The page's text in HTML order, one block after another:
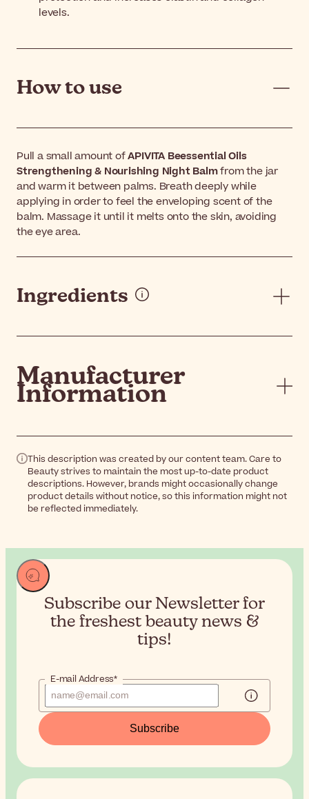
levels.
How to use
Pull a small amount ofAPIVITA Beessential Oils
Strengthening & Nourishing Night Balmfrom the jar
and warm it between palms. Breath deeply while
applying in order to feel the enveloping scent of the
balm. Massage it until it melts onto the skin, avoiding
the eye area.
Ingredients
Manufacturer
Information
This description was created by our content team. Care to
Beauty strives to maintain the most up-to-date product
descriptions. However, brands might occasionally change
product details without notice, so this information might not
be reflected immediately.
Subscribe our Newsletter for
the freshest beauty news &
tips!
E-mail Address*
Subscribe